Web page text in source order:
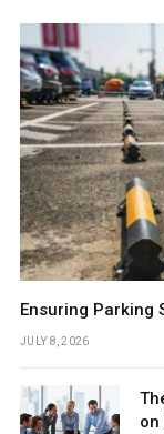
Ensuring Parking
JULY 8, 2026
on